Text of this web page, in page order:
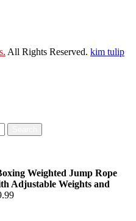
All Rights Reserved. kim tulip
Weighted Jump Rope
Adjustable Weights and